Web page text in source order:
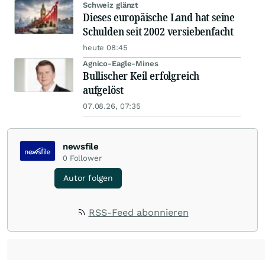
Schweiz glänzt
Dieses europäische Land hat seine
Schulden seit 2002 versiebenfacht
heute 08:45
Agnico-Eagle-Mines
Bullischer Keil erfolgreich
aufgelöst
07.08.26, 07:35
newsfile
0 Follower
Autor folgen
RSS-Feed abonnieren